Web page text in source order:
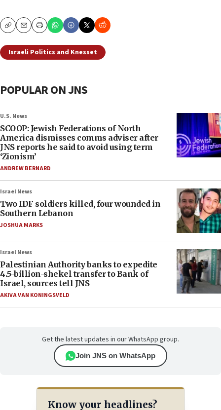
CopyEmailPrint
Israeli Politics and Knesset
POPULAR ON JNS
U.S. News
SCOOP: Jewish Federations of North
America dismisses comms adviser after
JNS reports he said to avoid using term
‘Zionism’
ANDREW BERNARD
Israel News
Two IDF soldiers killed, four wounded in
Southern Lebanon
JOSHUA MARKS
Israel News
Palestinian Authority banks to expedite
4.5-billion-shekel transfer to Bank of
Israel, sources tell JNS
AKIVA VAN KONINGSVELD
Get the latest updates in our WhatsApp group.
Join JNS on WhatsApp
Know your headlines?